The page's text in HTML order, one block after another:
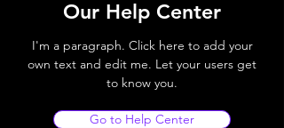
Our Help Center
I'm a paragraph. Click here to add your
own text and edit me. Let your users get
to know you.
Go to Help Center